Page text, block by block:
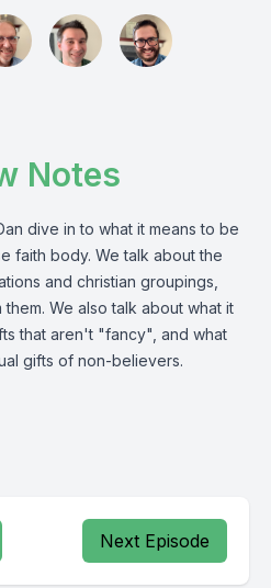
Notes
dive in to what it means to be
faith body. We talk about the
and christian groupings,
We also talk about what it
that aren't "fancy", and what
gifts of non-believers.
Next Episode